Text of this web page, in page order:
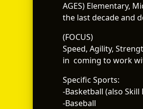
AGES) Elementary,
the last decade and
(FOCUS)
Speed, Agility,
in coming to work
Specific Sports:
-Basketball (also
-Baseball